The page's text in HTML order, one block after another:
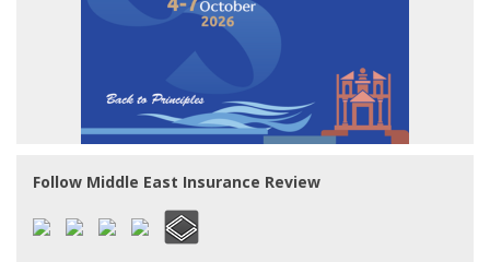
Follow Middle East Insurance Review